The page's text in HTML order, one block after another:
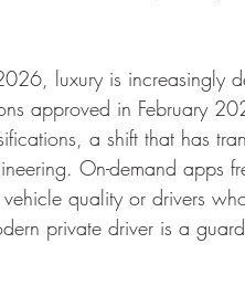
luxury is increasingly
approved in February
a shift that has
On-demand apps
quality or drivers
private driver is a